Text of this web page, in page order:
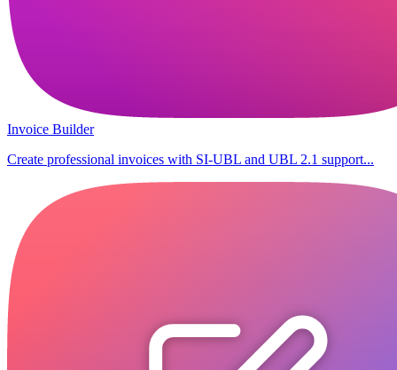
Invoice Builder
Create professional invoices with SI-UBL and UBL 2.1 support...